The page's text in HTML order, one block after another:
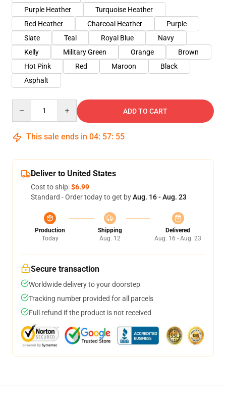
Purple Heather
Turquoise Heather
Red Heather
Charcoal Heather
Purple
Slate
Teal Royal Blue
Navy
Kelly
Military Green Orange
Brown
Hot Pink
Red Maroon
Black
Asphalt
ADD TO CART
This sale ends in 04: 57: 54
Deliver to United States
Cost to ship:$6.99
Standard - Order today to get byAug. 16 - Aug. 23
Production
Today
Shipping
Aug. 12
Delivered
Aug. 16 - Aug. 23
Secure transaction
Worldwide delivery to your doorstep
Tracking number provided for all parcels
Full refund if the product is not received